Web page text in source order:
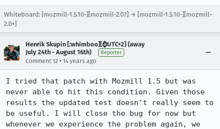
Whiteboard: [mozmill-1.5.10-][mozmill-2.0?] → [mozmill-1.5.10-][mozmill-
2.0+]
Henrik Skupin [:whimboo][⌚️UTC+2] (away
July 24th - August 16th)
Reporter
Comment 12 • 14 years ago
I tried that patch with Mozmill 1.5 but was
never able to hit this condition. Given those
results the updated test doesn't really seem to
be useful. I will close the bug for now but
whenever we experience the problem again, we